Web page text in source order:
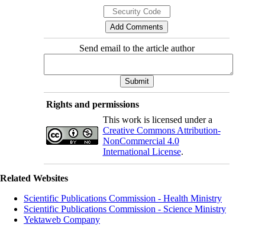
Send email to the article author
Rights and permissions
This work is licensed under a
Creative Commons Attribution-
NonCommercial 4.0
International License.
Related Websites
Scientific Publications Commission - Health Ministry
Scientific Publications Commission - Science Ministry
Yektaweb Company